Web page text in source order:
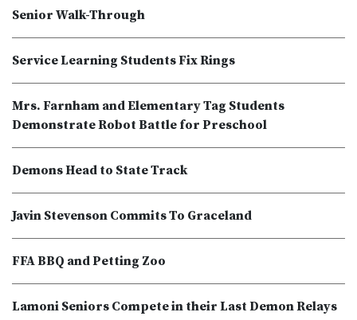
Senior Walk-Through
Service Learning Students Fix Rings
Mrs. Farnham and Elementary Tag Students
Demonstrate Robot Battle for Preschool
Demons Head to State Track
Javin Stevenson Commits To Graceland
FFA BBQ and Petting Zoo
Lamoni Seniors Compete in their Last Demon Relays